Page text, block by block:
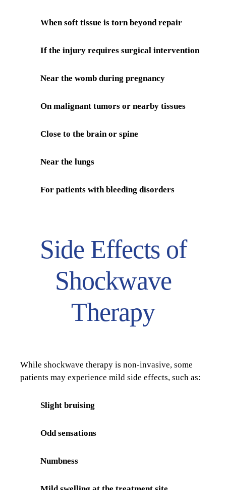
When soft tissue is torn beyond repair
If the injury requires surgical intervention
Near the womb during pregnancy
On malignant tumors or nearby tissues
Close to the brain or spine
Near the lungs
For patients with bleeding disorders
Side Effects of
Shockwave
Therapy
While shockwave therapy is non-invasive, some
patients may experience mild side effects, such as:
Slight bruising
Odd sensations
Numbness